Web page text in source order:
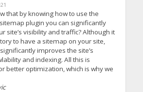
that by knowing how to use the
plugin you can significantly
site’s visibility and traffic? Although it
to have a sitemap on your site,
improves the site’s
and indexing. All this is
better optimization, which is why we